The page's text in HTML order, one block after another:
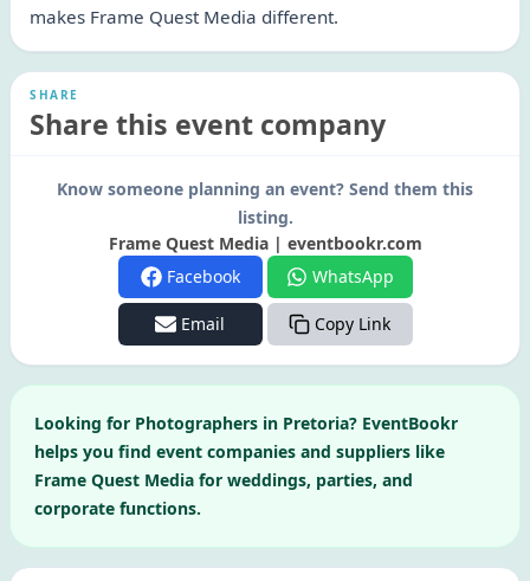
makes Frame Quest Media different.
SHARE
Share this event company
Know someone planning an event? Send them this
listing.
Frame Quest Media | eventbookr.com
Facebook
WhatsApp
Email Copy Link
Looking for Photographers in Pretoria? EventBookr
helps you find event companies and suppliers like
Frame Quest Media for weddings, parties, and
corporate functions.